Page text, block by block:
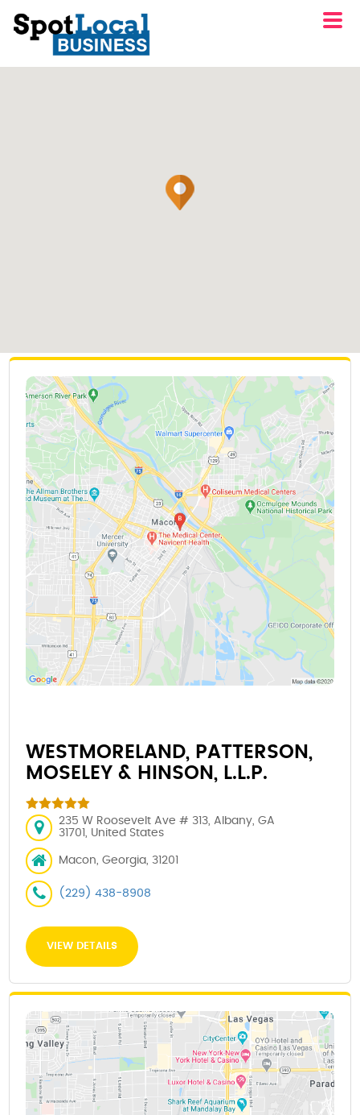
WESTMORELAND, PATTERSON,
MOSELEY & HINSON, L.L.P.
235 W Roosevelt Ave # 313, Albany, GA
31701, United States
Macon, Georgia, 31201
(229) 438-8908
VIEW DETAILS